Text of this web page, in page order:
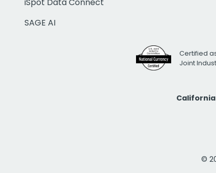
iSpot Data Connect
SAGE AI
Certified
Joint
©